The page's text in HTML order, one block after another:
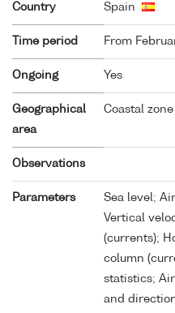
Country Spain
Time period From
Ongoing Yes
Geographical
area
Coastal
Observations
Parameters
Sea level;
Vertical
(currents);
column
statistics;
and